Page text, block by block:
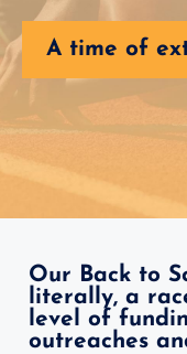
A time of
Our Back to
literally, a
level of
outreaches